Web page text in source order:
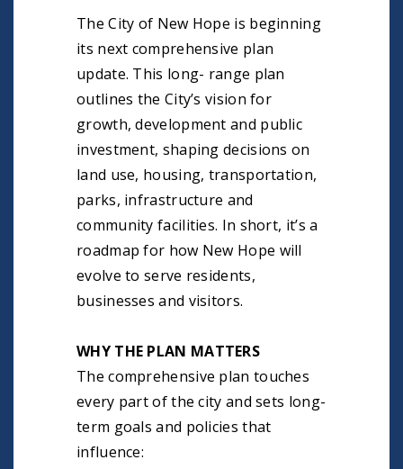
The City of New Hope is beginning
its next comprehensive plan
update. This long- range plan
outlines the City’s vision for
growth, development and public
investment, shaping decisions on
land use, housing, transportation,
parks, infrastructure and
community facilities. In short, it’s a
roadmap for how New Hope will
evolve to serve residents,
businesses and visitors.
WHY THE PLAN MATTERS
The comprehensive plan touches
every part of the city and sets long-
term goals and policies that
influence: